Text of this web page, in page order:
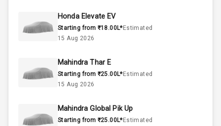
Cylinder
Interior
Doors
Honda Elevate EV
Starting from ₹18.00L*Estimated
15 Aug 2026
Mahindra Thar E
Starting from ₹25.00L*Estimated
15 Aug 2026
Mahindra Global Pik Up
Starting from ₹25.00L*Estimated